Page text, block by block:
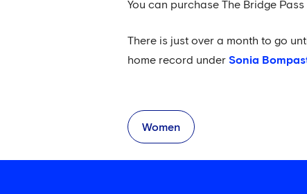
You can purchase The Bridge
There is just over a month to go
home record underSonia
Women